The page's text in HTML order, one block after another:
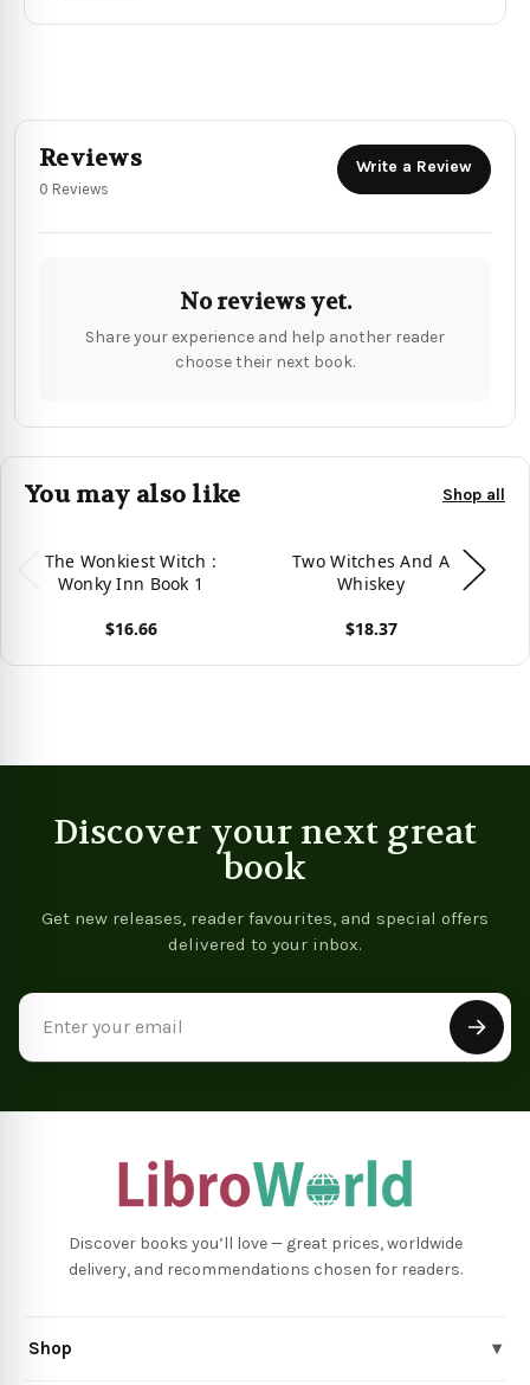
Reviews
0 Reviews
Write a Review
No reviews yet.
Share your experience and help another reader
choose their next book.
You may also like Shop all
The Wonkiest Witch :
Wonky Inn Book 1
$16.66
Two Witches And A
Whiskey
$18.37
Discover your next great
book
Get new releases, reader favourites, and special offers
delivered to your inbox.
Discover books you’ll love — great prices, worldwide
delivery, and recommendations chosen for readers.
Shop ▾